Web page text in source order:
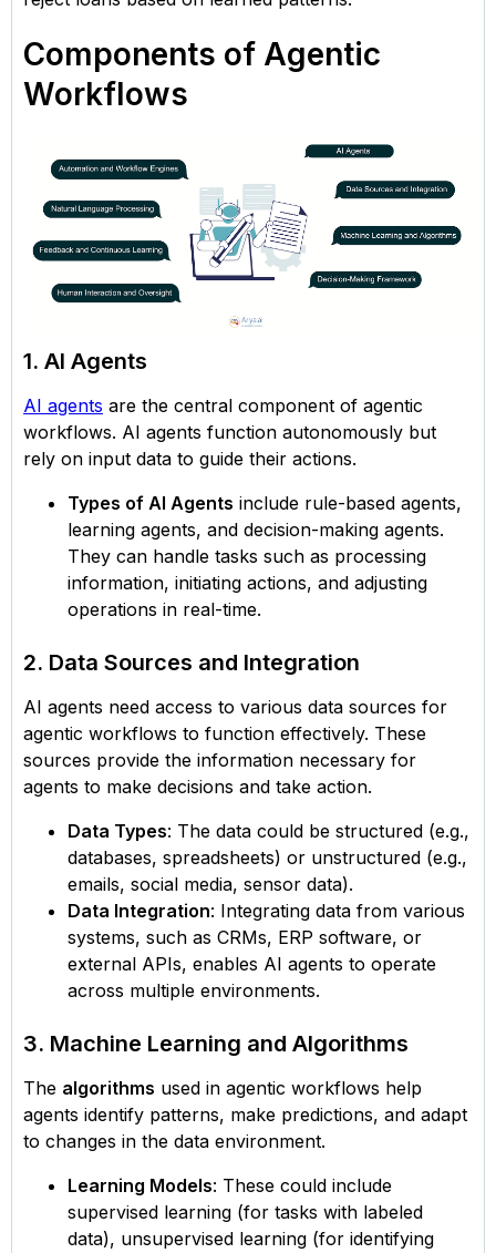
Components of Agentic
Workflows
1. AI Agents
AI agents are the central component of agentic
workflows. AI agents function autonomously but
rely on input data to guide their actions.
Types of AI Agents include rule-based agents,
learning agents, and decision-making agents.
They can handle tasks such as processing
information, initiating actions, and adjusting
operations in real-time.
2. Data Sources and Integration
AI agents need access to various data sources for
agentic workflows to function effectively. These
sources provide the information necessary for
agents to make decisions and take action.
Data Types: The data could be structured (e.g.,
databases, spreadsheets) or unstructured (e.g.,
emails, social media, sensor data).
Data Integration: Integrating data from various
systems, such as CRMs, ERP software, or
external APIs, enables AI agents to operate
across multiple environments.
3. Machine Learning and Algorithms
The algorithms used in agentic workflows help
agents identify patterns, make predictions, and adapt
to changes in the data environment.
Learning Models: These could include
supervised learning (for tasks with labeled
data), unsupervised learning (for identifying